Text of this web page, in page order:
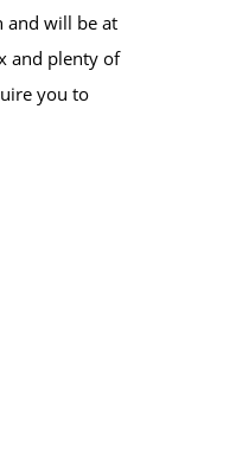
and will be at
and plenty of
you to